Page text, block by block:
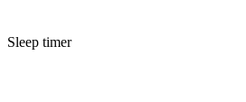
Sleep timer